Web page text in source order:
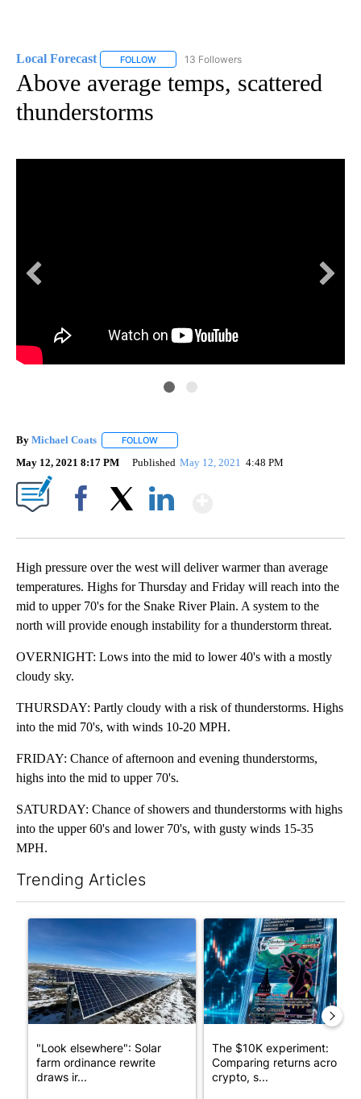
Local Forecast FOLLOW FOLLOW "LOCAL FORECAST" TO RECEIVE
13 Followers
Above average temps, scattered
thunderstorms
By Michael Coats FOLLOW
May 12, 2021 8:17 PM Published May 12, 2021 4:48 PM
High pressure over the west will deliver warmer than average
temperatures. Highs for Thursday and Friday will reach into the
mid to upper 70's for the Snake River Plain. A system to the
north will provide enough instability for a thunderstorm threat.
OVERNIGHT: Lows into the mid to lower 40's with a mostly
cloudy sky.
THURSDAY: Partly cloudy with a risk of thunderstorms. Highs
into the mid 70's, with winds 10-20 MPH.
FRIDAY: Chance of afternoon and evening thunderstorms,
highs into the mid to upper 70's.
SATURDAY: Chance of showers and thunderstorms with highs
into the upper 60's and lower 70's, with gusty winds 15-35
MPH.
Trending Articles
A trending article titled ""Look elsewhere": Solar farm
"Look elsewhere": Solar
farm ordinance rewrite
draws ir...
A trending article titled
The $10K experiment:
Comparing returns across
crypto, s...